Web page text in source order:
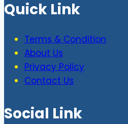
Quick Link
Terms & Condition
About Us
Privacy Policy
Contact Us
Social Link